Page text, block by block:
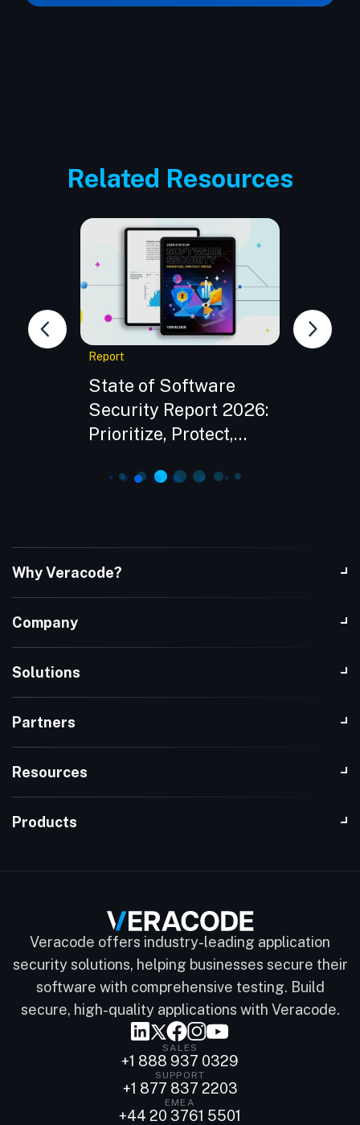
Related Resources
Report
State of Software
Security Report 2026:
Prioritize, Protect,
Why Veracode?
Company
Solutions
Partners
Resources
Products
Veracode offers industry-leading application
security solutions, helping businesses secure their
software with comprehensive testing. Build
secure, high-quality applications with Veracode.
SALES
+1 888 937 0329
SUPPORT
+1 877 837 2203
EMEA
+44 20 3761 5501